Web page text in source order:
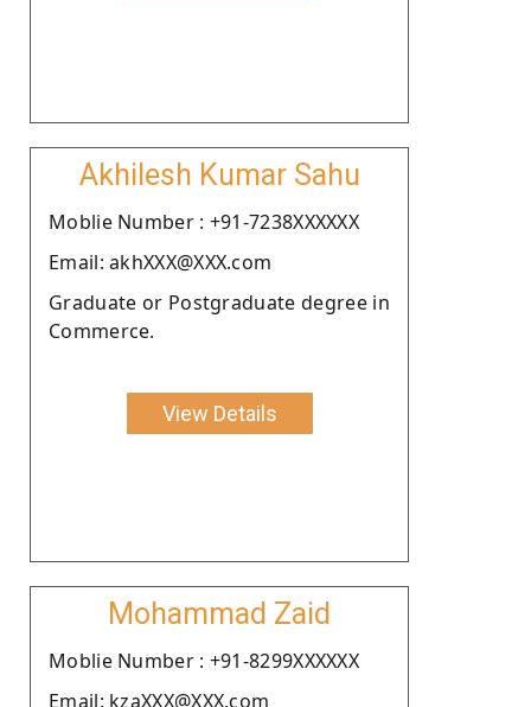
Akhilesh Kumar Sahu
Moblie Number : +91-7238XXXXXX
Email: akhXXX@XXX.com
Graduate or Postgraduate degree in
Commerce.
View Details
Mohammad Zaid
Moblie Number : +91-8299XXXXXX
Email: kzaXXX@XXX.com